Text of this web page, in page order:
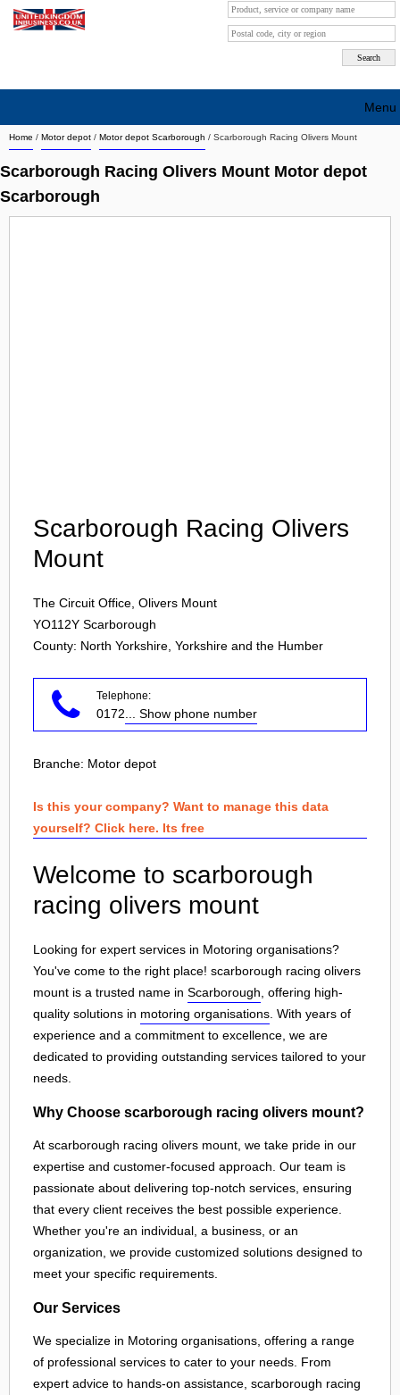
Home / Motor depot / Motor depot Scarborough / Scarborough Racing Olivers Mount
Scarborough Racing Olivers Mount Motor depot
Scarborough
Scarborough Racing Olivers
Mount
The Circuit Office, Olivers Mount
YO112Y Scarborough
County: North Yorkshire, Yorkshire and the Humber
Telephone:
0172 ... Show phone number
Branche: Motor depot
Is this your company? Want to manage this data
yourself? Click here. Its free
Welcome to scarborough
racing olivers mount
Looking for expert services in Motoring organisations?
You've come to the right place! scarborough racing olivers
mount is a trusted name in Scarborough , offering high-
quality solutions in motoring organisations . With years of
experience and a commitment to excellence, we are
dedicated to providing outstanding services tailored to your
needs.
Why Choose scarborough racing olivers mount?
At scarborough racing olivers mount, we take pride in our
expertise and customer-focused approach. Our team is
passionate about delivering top-notch services, ensuring
that every client receives the best possible experience.
Whether you're an individual, a business, or an
organization, we provide customized solutions designed to
meet your specific requirements.
Our Services
We specialize in Motoring organisations, offering a range
of professional services to cater to your needs. From
expert advice to hands-on assistance, scarborough racing
Menu
Search company by city
Search company on industrie
About Us